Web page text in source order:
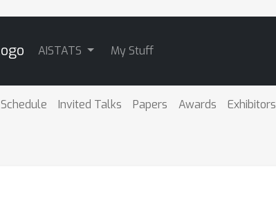
AISTATS My Stuff
Schedule Invited Talks Papers Awards Exhibitors